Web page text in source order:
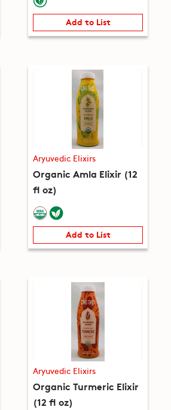
Add to List
Aryuvedic Elixirs
Organic Amla Elixir (12
fl oz)
Add to List
Aryuvedic Elixirs
Organic Turmeric Elixir
(12 fl oz)